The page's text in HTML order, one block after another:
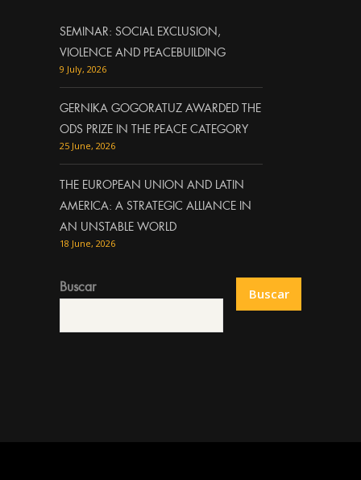
SEMINAR: SOCIAL EXCLUSION,
VIOLENCE AND PEACEBUILDING
9 July, 2026
GERNIKA GOGORATUZ AWARDED THE
ODS PRIZE IN THE PEACE CATEGORY
25 June, 2026
THE EUROPEAN UNION AND LATIN
AMERICA: A STRATEGIC ALLIANCE IN
AN UNSTABLE WORLD
18 June, 2026
Buscar Buscar